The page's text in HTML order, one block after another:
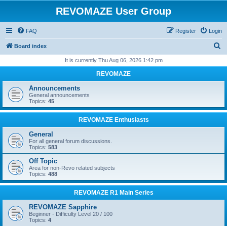
REVOMAZE User Group
FAQ Login
Register
Board index
r
h
It is currently Thu Aug 06, 2026 1:42 pm
REVOMAZE
Announcements
General announcements
Topics: 45
REVOMAZE Enthusiasts
General
For all general forum discussions.
Topics: 583
Off Topic
Area for non-Revo related subjects
Topics: 488
REVOMAZE R1 Main Series
REVOMAZE Sapphire
Beginner - Difficulty Level 20 / 100
Topics: 4